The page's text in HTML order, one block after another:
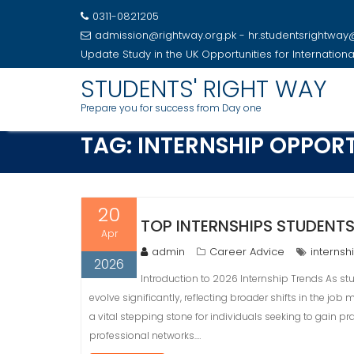
0311-0821205
admission@rightway.org.pk -
Update Study in the UK Opportunities for
STUDENTS' RIGHT WAY
Prepare you for success from Day one
TAG: INTERNSHIP
20
Apr
2026
TOP INTERNSHIPS
admin Career Advice
Introduction to 2026 Internship Trends As
evolve significantly, reflecting broader shifts in the job
a vital stepping stone for individuals seeking to gain
professional networks.…